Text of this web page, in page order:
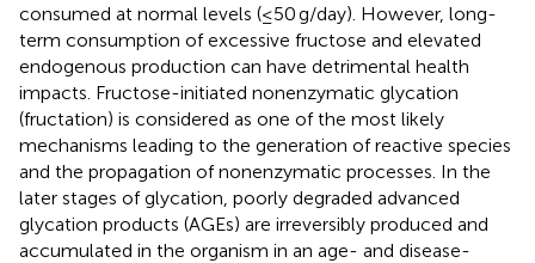
consumed at normal levels (≤50 g/day). However, long-
term consumption of excessive fructose and elevated
endogenous production can have detrimental health
impacts. Fructose-initiated nonenzymatic glycation
(fructation) is considered as one of the most likely
mechanisms leading to the generation of reactive species
and the propagation of nonenzymatic processes. In the
later stages of glycation, poorly degraded advanced
glycation products (AGEs) are irreversibly produced and
accumulated in the organism in an age- and disease-